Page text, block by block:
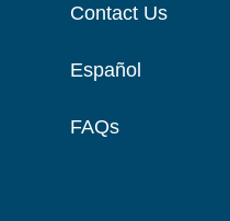
Contact Us
Español
FAQs